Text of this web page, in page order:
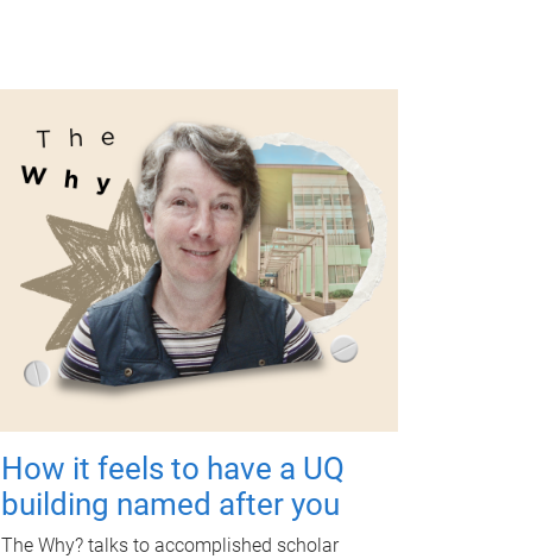
How it feels to have a UQ
building named after you
The Why? talks to accomplished scholar